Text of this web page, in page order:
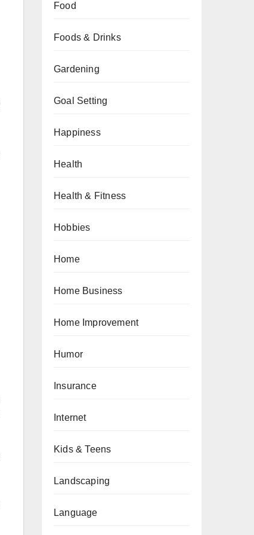
Food
Foods & Drinks
Gardening
Goal Setting
Happiness
Health
Health & Fitness
Hobbies
Home
Home Business
Home Improvement
Humor
Insurance
Internet
Kids & Teens
Landscaping
Language